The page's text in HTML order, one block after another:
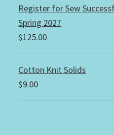
Register for Sew
Spring 2027
$125.00
Cotton Knit Solids
$9.00